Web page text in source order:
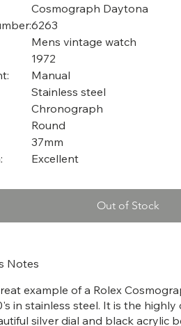
Cosmograph Daytona
6263
Mens vintage watch
1972
Manual
Stainless steel
Chronograph
Round
37mm
Excellent
Out of Stock
Notes
example of a Rolex
in stainless steel. It is the
silver dial and black acrylic